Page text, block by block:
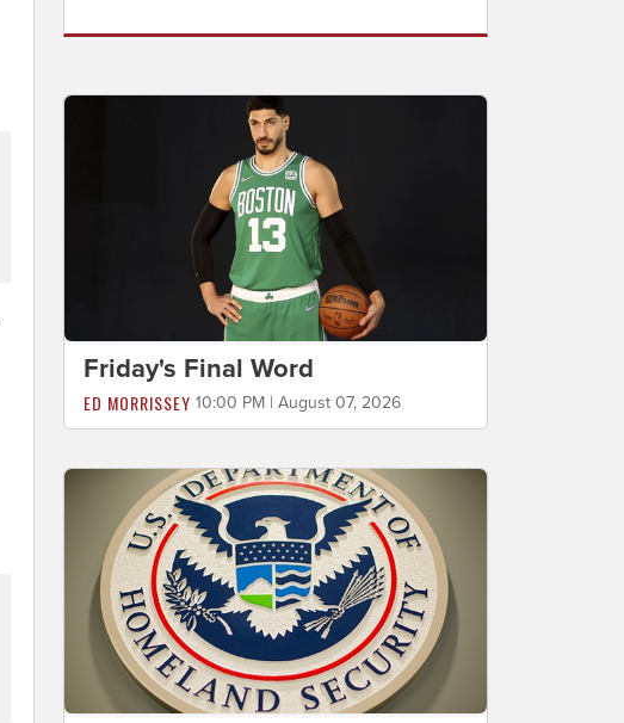
Friday's Final Word
ED MORRISSEY 10:00 PM | August 07, 2026